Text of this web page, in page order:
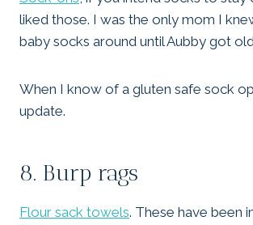
liked those. I was the only mom I
baby socks around until Aubby got
When I know of a gluten safe sock
update.
8. Burp rags
Flour sack towels. These have been